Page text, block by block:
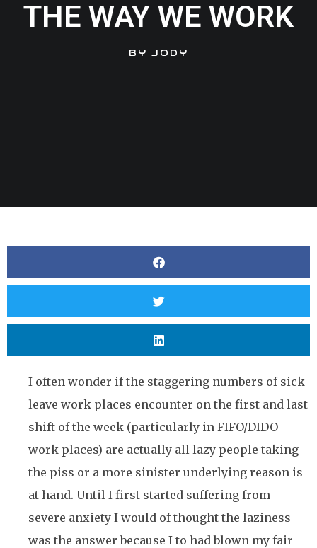
THE WAY WE WORK
BY JODY
I often wonder if the staggering numbers of sick
leave work places encounter on the first and last
shift of the week (particularly in FIFO/DIDO
work places) are actually all lazy people taking
the piss or a more sinister underlying reason is
at hand. Until I first started suffering from
severe anxiety I would of thought the laziness
was the answer because I to had blown my fair